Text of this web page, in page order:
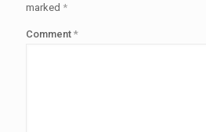
marked *
Comment *